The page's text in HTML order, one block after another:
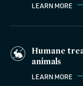
LEARN MORE
Humane
animals
LEARN MORE